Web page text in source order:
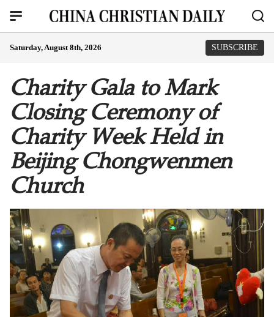
Saturday, August 8th, 2026 SUBSCRIBE
Charity Gala to Mark
Closing Ceremony of
Charity Week Held in
Beijing Chongwenmen
Church